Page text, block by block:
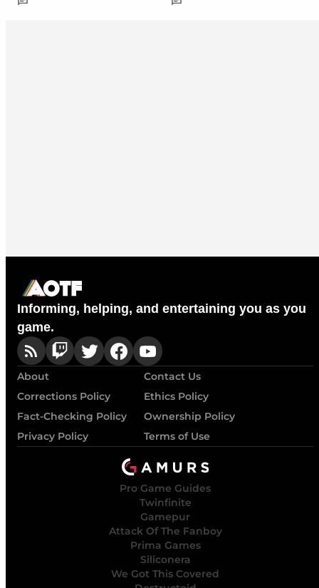
Informing, helping, and entertaining you as you
game.
About
Contact Us
Corrections Policy
Ethics Policy
Fact-Checking Policy
Ownership Policy
Privacy Policy
Terms of Use
Pro Game Guides
Twinfinite
Gamepur
Attack Of The Fanboy
Prima Games
Siliconera
We Got This Covered